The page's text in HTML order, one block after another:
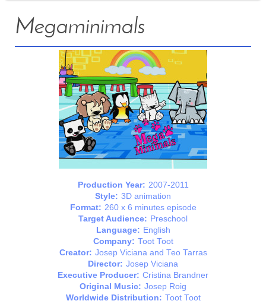
Megaminimals
Production Year: 2007-2011
Style: 3D animation
Format: 260 x 6 minutes episode
Target Audience: Preschool
Language: English
Company: Toot Toot
Creator: Josep Viciana and Teo Tarras
Director: Josep Viciana
Executive Producer: Cristina Brandner
Original Music: Josep Roig
Worldwide Distribution: Toot Toot